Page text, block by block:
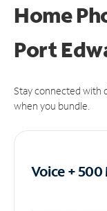
Home
Port
Stay connected with
when you bundle.
Voice + 500